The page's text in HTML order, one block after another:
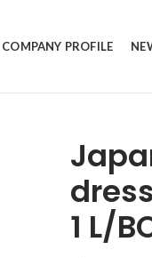
COMPANY PROFILE
1 L/